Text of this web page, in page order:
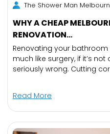
The Shower Man
WHY A CHEAP
RENOVATION...
Renovating your
much like surgery, if it’s
seriously wrong. Cutting
Read More